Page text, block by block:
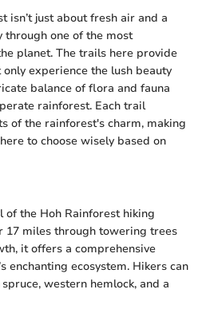
isn’t just about fresh air and a
through one of the most
planet. The trails here provide
experience the lush beauty
balance of flora and fauna
rainforest. Each trail
of the rainforest's charm, making
to choose wisely based on
the Hoh Rainforest hiking
17 miles through towering trees
it offers a comprehensive
enchanting ecosystem. Hikers can
western hemlock, and a